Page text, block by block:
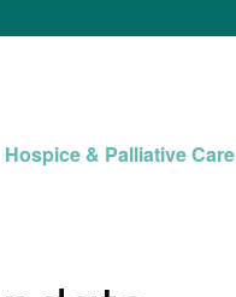
Hospice & Palliative Care